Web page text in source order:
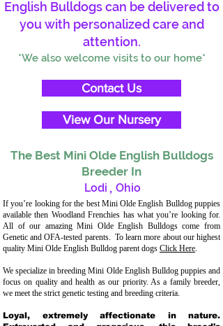
English Bulldogs can be delivered to
you with personalized care and
attention.
*We also welcome visits to our home*
Contact Us
View Our Nursery
The Best Mini Olde English Bulldogs
Breeder In
Lodi , Ohio
If you’re looking for the best Mini Olde English Bulldog puppies
available then Woodland Frenchies has what you’re looking for.
All of our amazing Mini Olde English Bulldogs come from
Genetic and OFA-tested parents. To learn more about our highest
quality Mini Olde English Bulldog parent dogs Click Here.
We specialize in breeding Mini Olde English Bulldog puppies and
focus on quality and health as our priority. As a family breeder,
we meet the strict genetic testing and breeding criteria.
Loyal, extremely affectionate in nature.